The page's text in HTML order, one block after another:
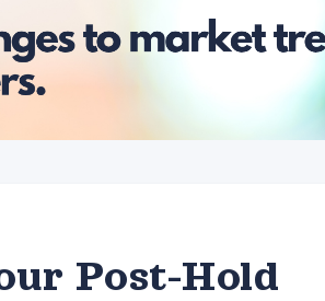
Post-Hold